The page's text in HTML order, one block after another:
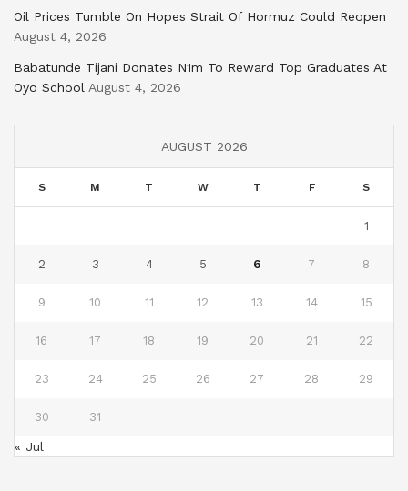
Oil Prices Tumble On Hopes Strait Of Hormuz Could Reopen
August 4, 2026
Babatunde Tijani Donates N1m To Reward Top Graduates At
Oyo School August 4, 2026
AUGUST 2026
S M T W T F S
1
2 3 4 5 6 7 8
9 10 11 12 13 14 15
16 17 18 19 20 21 22
23 24 25 26 27 28 29
30 31
« Jul